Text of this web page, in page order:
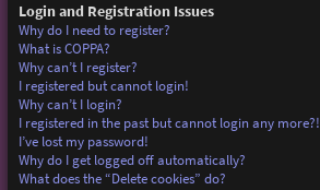
Login and Registration Issues
Why do I need to register?
What is COPPA?
Why can’t I register?
I registered but cannot login!
Why can’t I login?
I registered in the past but cannot login any more?!
I’ve lost my password!
Why do I get logged off automatically?
What does the “Delete cookies” do?